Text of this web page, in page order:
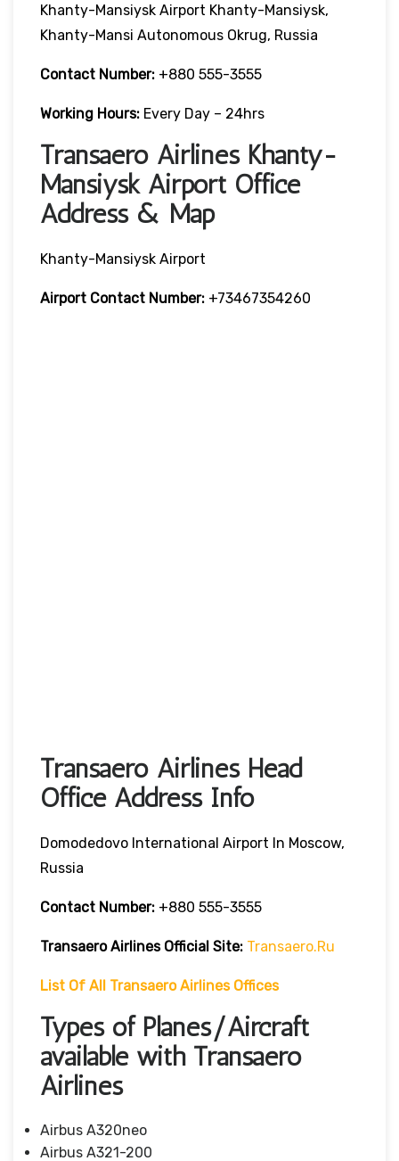
Khanty-Mansiysk Airport Khanty-Mansiysk,
Khanty-Mansi Autonomous Okrug, Russia
Contact Number: +880 555-3555
Working Hours: Every Day – 24hrs
Transaero Airlines Khanty-
Mansiysk Airport Office
Address & Map
Khanty-Mansiysk Airport
Airport Contact Number: +73467354260
Transaero Airlines Head
Office Address Info
Domodedovo International Airport In Moscow,
Russia
Contact Number: +880 555-3555
Transaero Airlines Official Site: Transaero.ru
List Of All Transaero Airlines Offices
Types of Planes/Aircraft
available with Transaero
Airlines
Airbus A320neo
Airbus A321-200